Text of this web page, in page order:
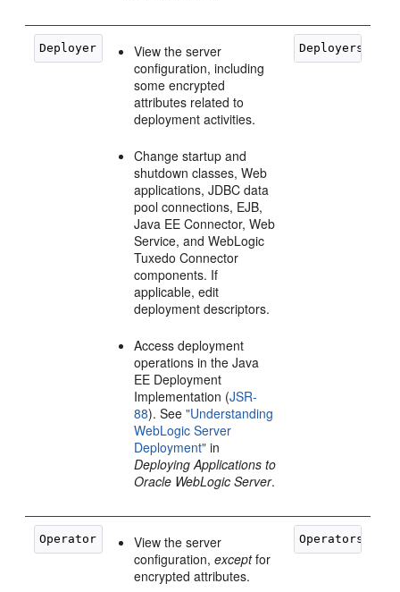
View the server
configuration, including
some encrypted
attributes related to
deployment activities.
Change startup and
shutdown classes, Web
applications, JDBC data
pool connections, EJB,
Java EE Connector, Web
Service, and WebLogic
Tuxedo Connector
components. If
applicable, edit
deployment descriptors.
Access deployment
operations in the Java
EE Deployment
Implementation (JSR-
88). See"Understanding
WebLogic Server
Deployment" in
Deploying Applications to
Oracle WebLogic Server.
View the server
configuration,exceptfor
encrypted attributes.